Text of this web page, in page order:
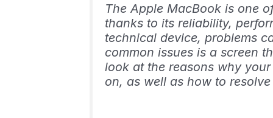
The Apple MacBook is one
thanks to its reliability,
technical device, problems
common issues is a screen
look at the reasons why
on, as well as how to resolve